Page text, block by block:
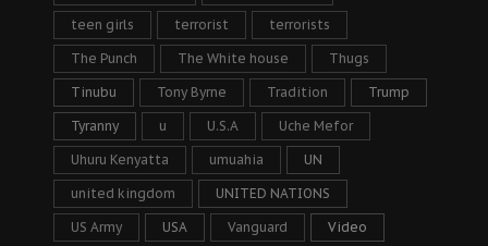
teen girls terrorist terrorists
The Punch The White house Thugs
Tinubu Tony Byrne Tradition Trump
Tyranny u U.S.A Uche Mefor
Uhuru Kenyatta umuahia UN
united kingdom UNITED NATIONS
US Army USA Vanguard Video